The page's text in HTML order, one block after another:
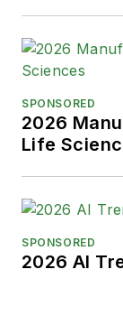
SPONSORED
2026
Life
SPONSORED
2026 AI